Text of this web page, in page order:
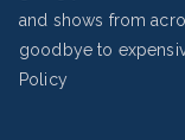
and shows from
goodbye to
Policy